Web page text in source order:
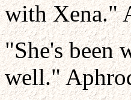
with Xena."
"She's been
well."